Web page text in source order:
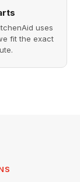
uses
fit the exact